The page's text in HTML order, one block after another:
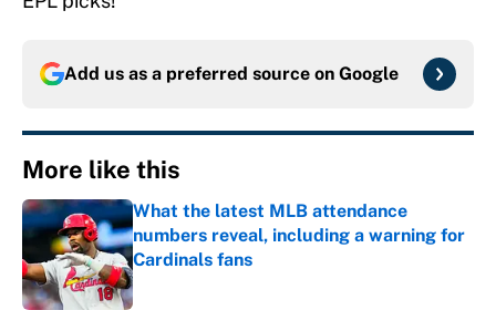
Add us as a preferred source on Google
More like this
What the latest MLB attendance
numbers reveal, including a warning for
Cardinals fans
Published by on Invalid Date